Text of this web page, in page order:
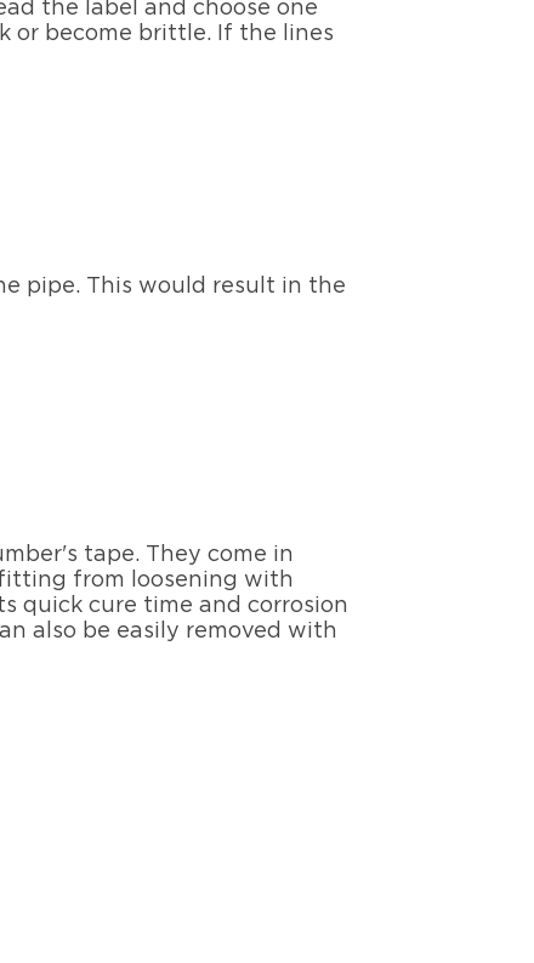
the label and choose one
or become brittle. If the lines
pipe. This would result in the
tape. They come in
from loosening with
quick cure time and corrosion
also be easily removed with